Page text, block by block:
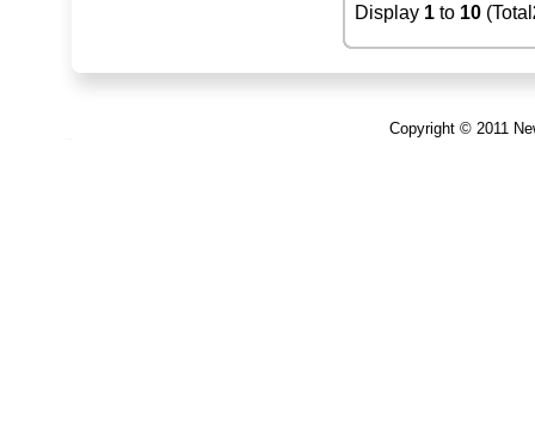
Display 1 to 10 (Total
Copyright © 2011